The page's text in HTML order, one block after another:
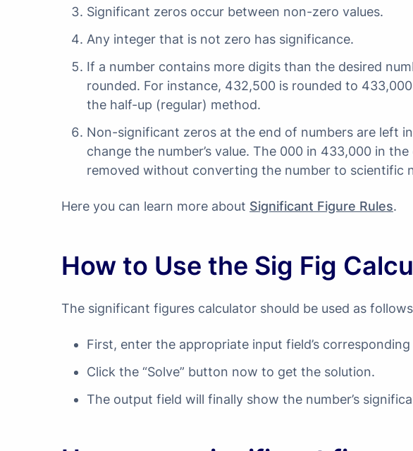
Significant zeros occur between non-zero values.
Any integer that is not zero has significance.
If a number contains more digits than the desired
rounded. For instance, 432,500 is rounded to
the half-up (regular) method.
Non-significant zeros at the end of numbers are left
change the number’s value. The 000 in 433,000 in
removed without converting the number to scientific
Here you can learn more about Significant Figure Rules.
How to Use the Sig Fig
The significant figures calculator should be used as
First, enter the appropriate input field’s corresponding
Click the “Solve” button now to get the solution.
The output field will finally show the number’s